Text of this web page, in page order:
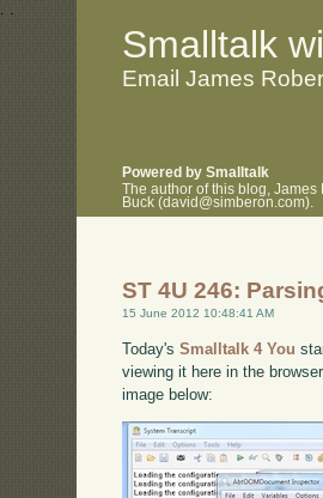
. .
Smalltalk
Email James
Powered by Smalltalk
The author of this blog,
Buck (david@simberon.com).
ST 4U 246:
15 June 2012 10:48:41 AM
Today'sSmalltalk 4 You
viewing it here in the
image below: